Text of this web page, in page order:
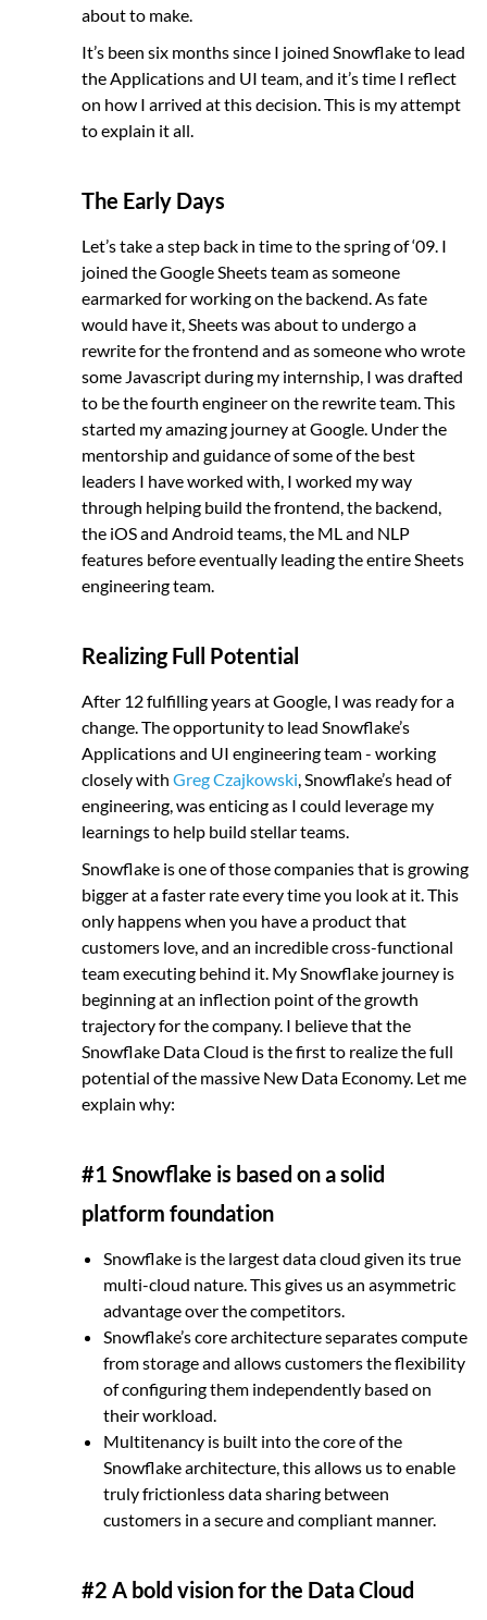
about to make.
It’s been six months since I joined Snowflake to lead
the Applications and UI team, and it’s time I reflect
on how I arrived at this decision. This is my attempt
to explain it all.
The Early Days
Let’s take a step back in time to the spring of ‘09. I
joined the Google Sheets team as someone
earmarked for working on the backend. As fate
would have it, Sheets was about to undergo a
rewrite for the frontend and as someone who wrote
some Javascript during my internship, I was drafted
to be the fourth engineer on the rewrite team. This
started my amazing journey at Google. Under the
mentorship and guidance of some of the best
leaders I have worked with, I worked my way
through helping build the frontend, the backend,
the iOS and Android teams, the ML and NLP
features before eventually leading the entire Sheets
engineering team.
Realizing Full Potential
After 12 fulfilling years at Google, I was ready for a
change. The opportunity to lead Snowflake’s
Applications and UI engineering team - working
closely with Greg Czajkowski , Snowflake’s head of
engineering, was enticing as I could leverage my
learnings to help build stellar teams.
Snowflake is one of those companies that is growing
bigger at a faster rate every time you look at it. This
only happens when you have a product that
customers love, and an incredible cross-functional
team executing behind it. My Snowflake journey is
beginning at an inflection point of the growth
trajectory for the company. I believe that the
Snowflake Data Cloud is the first to realize the full
potential of the massive New Data Economy. Let me
explain why:
#1 Snowflake is based on a solid
platform foundation
Snowflake is the largest data cloud given its true
multi-cloud nature. This gives us an asymmetric
advantage over the competitors.
Snowflake’s core architecture separates compute
from storage and allows customers the flexibility
of configuring them independently based on
their workload.
Multitenancy is built into the core of the
Snowflake architecture, this allows us to enable
truly frictionless data sharing between
customers in a secure and compliant manner.
#2 A bold vision for the Data Cloud